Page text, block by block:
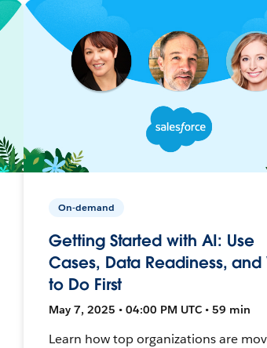
On-demand
Getting Started with AI: Use
Cases, Data Readiness, and
to Do First
May 7, 2025 • 04:00 PM UTC • 59 min
Learn how top organizations are